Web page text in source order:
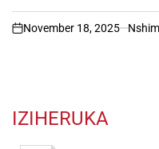
on
November 18, 2025
IZIHERUKA